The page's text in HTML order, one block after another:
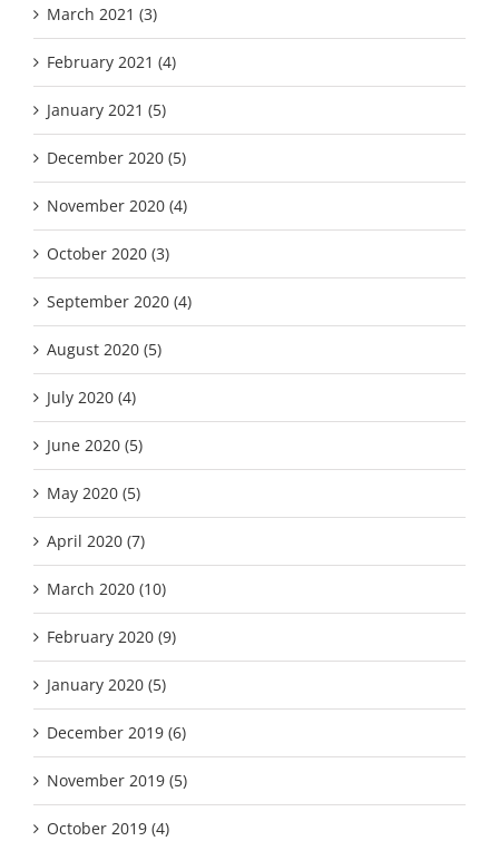
March 2021 (3)
February 2021 (4)
January 2021 (5)
December 2020 (5)
November 2020 (4)
October 2020 (3)
September 2020 (4)
August 2020 (5)
July 2020 (4)
June 2020 (5)
May 2020 (5)
April 2020 (7)
March 2020 (10)
February 2020 (9)
January 2020 (5)
December 2019 (6)
November 2019 (5)
October 2019 (4)